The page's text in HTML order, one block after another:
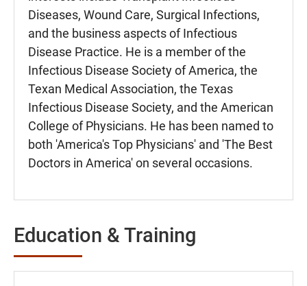
Diseases, Wound Care, Surgical Infections,
and the business aspects of Infectious
Disease Practice. He is a member of the
Infectious Disease Society of America, the
Texan Medical Association, the Texas
Infectious Disease Society, and the American
College of Physicians. He has been named to
both 'America's Top Physicians' and 'The Best
Doctors in America' on several occasions.
Education & Training